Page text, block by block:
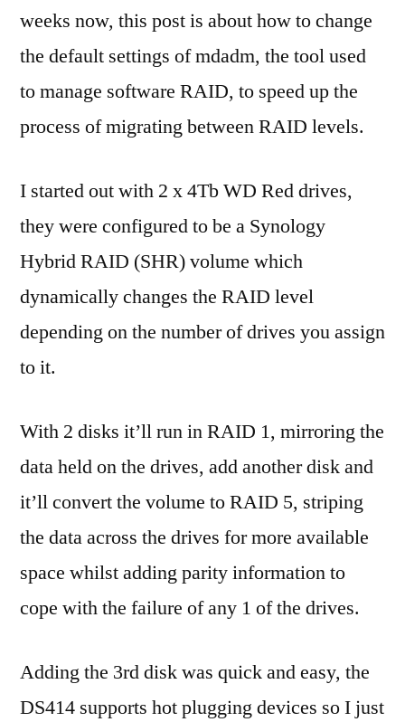
weeks now, this post is about how to change
the default settings of mdadm, the tool used
to manage software RAID, to speed up the
process of migrating between RAID levels.
I started out with 2 x 4Tb WD Red drives,
they were configured to be a Synology
Hybrid RAID (SHR) volume which
dynamically changes the RAID level
depending on the number of drives you assign
to it.
With 2 disks it’ll run in RAID 1, mirroring the
data held on the drives, add another disk and
it’ll convert the volume to RAID 5, striping
the data across the drives for more available
space whilst adding parity information to
cope with the failure of any 1 of the drives.
Adding the 3rd disk was quick and easy, the
DS414 supports hot plugging devices so I just